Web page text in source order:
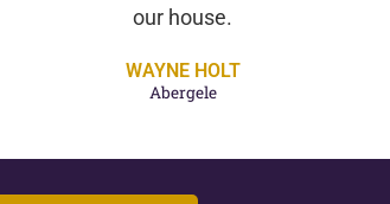
our house.
WAYNE HOLT
Abergele